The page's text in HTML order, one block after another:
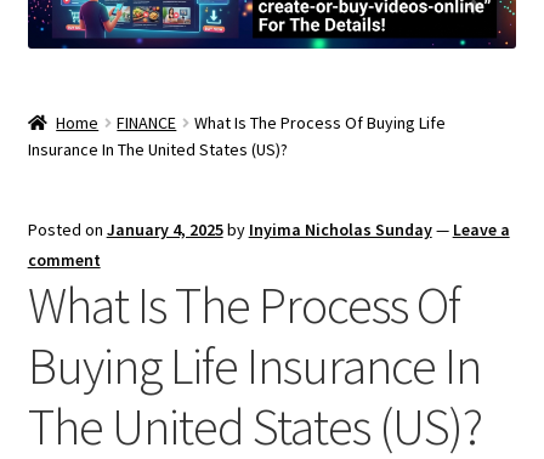
Home FINANCE
What Is The Process Of Buying Life
Insurance In The United States (US)?
Posted on January 4, 2025by Inyima Nicholas Sunday— Leave a
comment
What Is The Process Of
Buying Life Insurance In
The United States (US)?